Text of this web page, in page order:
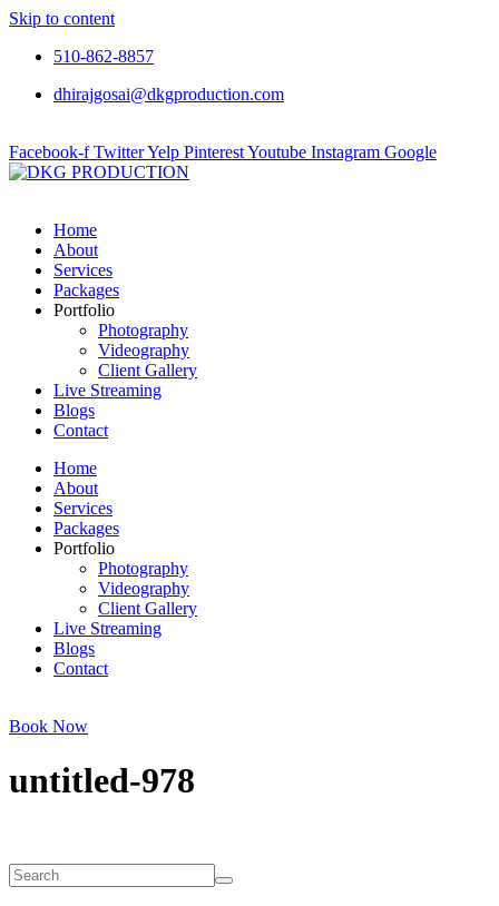
Skip to content
510-862-8857
dhirajgosai@dkgproduction.com
Facebook-f TwitterYelp PinterestYoutube Instagram Google
Home
About
Services
Packages
Portfolio
Photography
Videography
Client Gallery
Live Streaming
Blogs
Contact
Home
About
Services
Packages
Portfolio
Photography
Videography
Client Gallery
Live Streaming
Blogs
Contact
Book Now
untitled-978